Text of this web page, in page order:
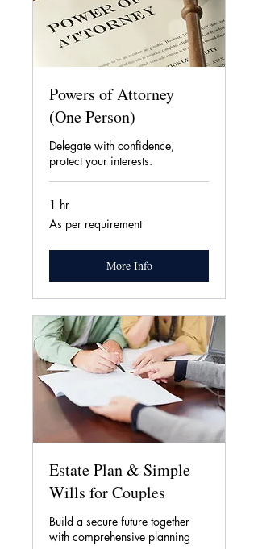
Powers of Attorney
(One Person)
Delegate with confidence,
protect your interests.
1 hr
As
per
As per requirement
More Info
Estate Plan & Simple
Wills for Couples
Build a secure future together
with comprehensive planning